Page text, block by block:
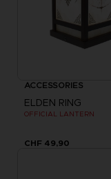
ACCESSORIES
ELDEN RING
OFFICIAL LANTERN
CHF 49,90